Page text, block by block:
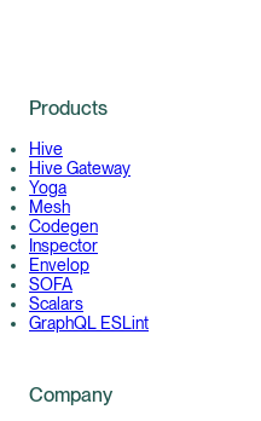
Products
Hive
Hive Gateway
Yoga
Mesh
Codegen
Inspector
Envelop
SOFA
Scalars
GraphQL ESLint
Company